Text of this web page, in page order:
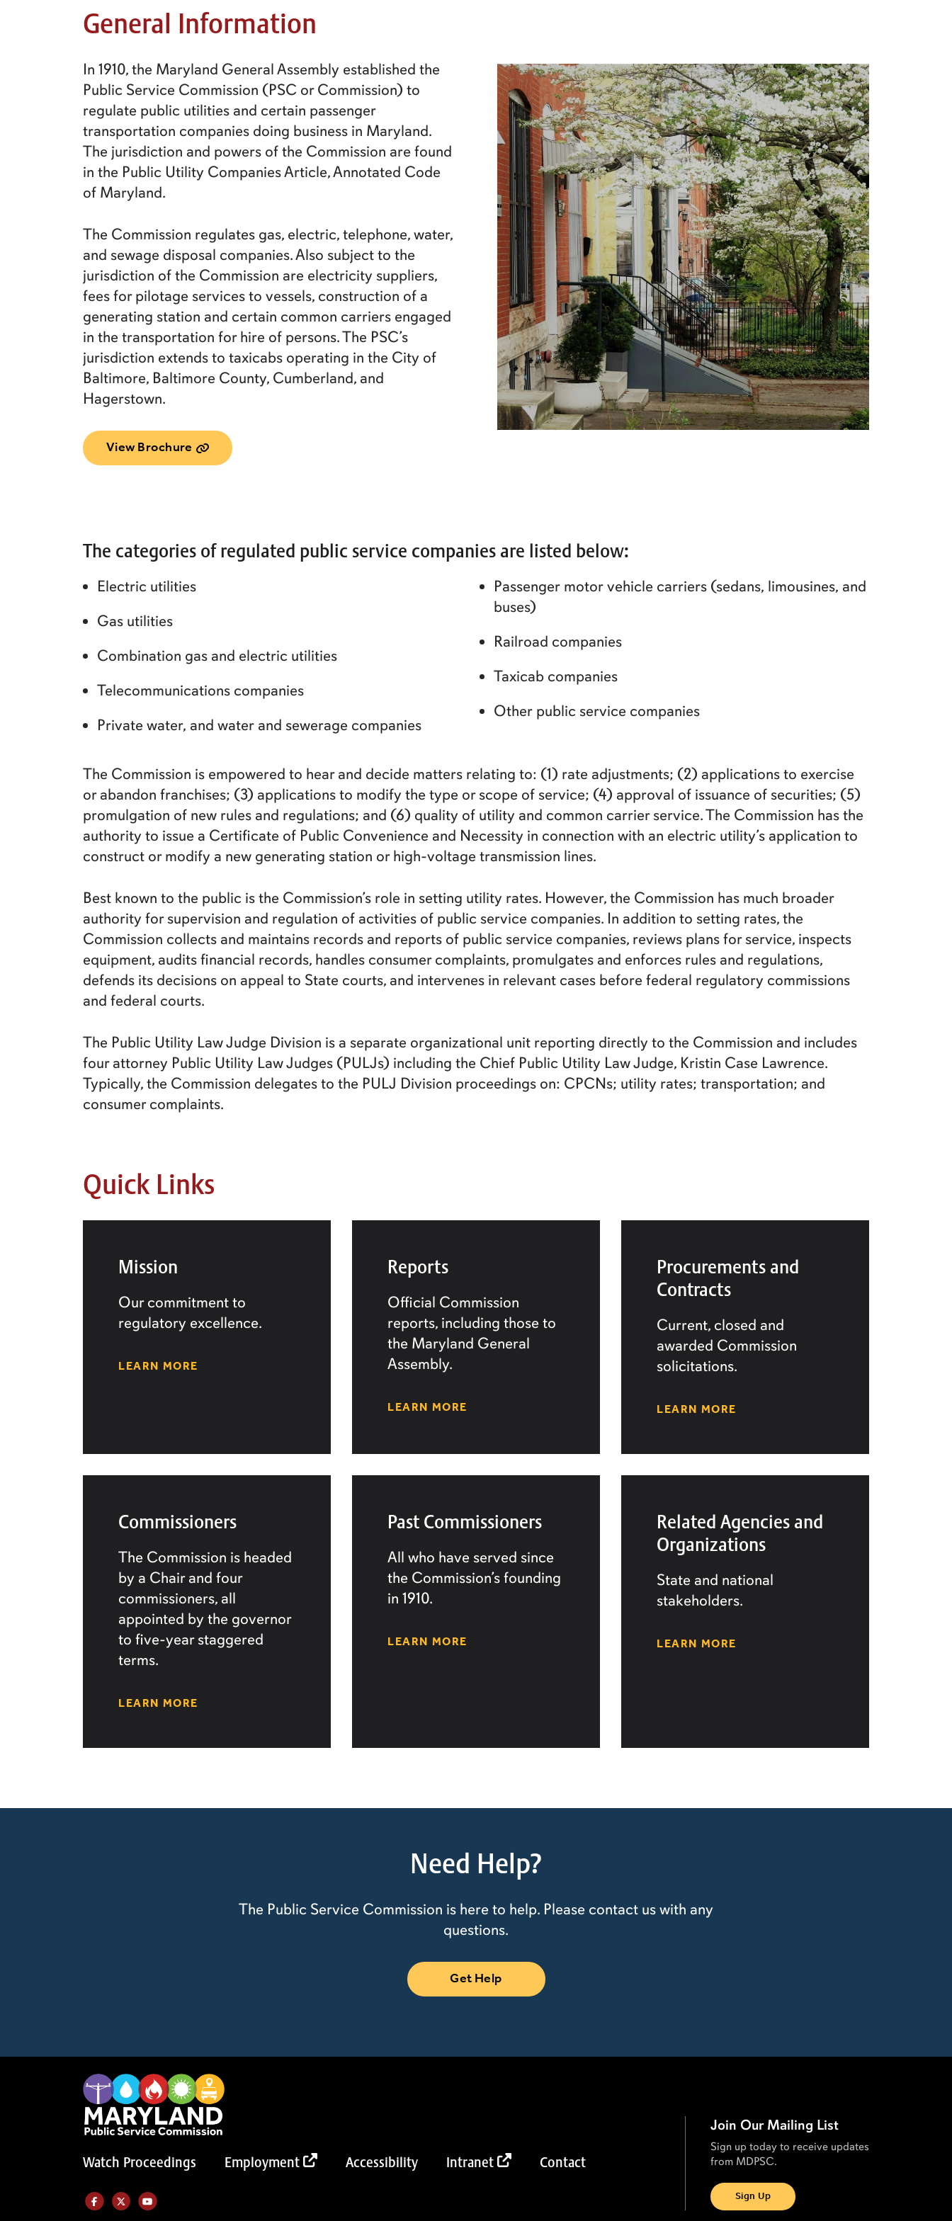
General Information
In 1910, the Maryland General Assembly established the
Public Service Commission (PSC or Commission) to
regulate public utilities and certain passenger
transportation companies doing business in Maryland.
The jurisdiction and powers of the Commission are found
in the Public Utility Companies Article, Annotated Code
of Maryland.
The Commission regulates gas, electric, telephone, water,
and sewage disposal companies. Also subject to the
jurisdiction of the Commission are electricity suppliers,
fees for pilotage services to vessels, construction of a
generating station and certain common carriers engaged
in the transportation for hire of persons. The PSC’s
jurisdiction extends to taxicabs operating in the City of
Baltimore, Baltimore County, Cumberland, and
Hagerstown.
View Brochure
The categories of regulated public service companies are listed below:
Electric utilities
Gas utilities
Combination gas and electric utilities
Telecommunications companies
Private water, and water and sewerage companies
Passenger motor vehicle carriers (sedans, limousines, and
buses)
Railroad companies
Taxicab companies
Other public service companies
The Commission is empowered to hear and decide matters relating to: (1) rate adjustments; (2) applications to exercise
or abandon franchises; (3) applications to modify the type or scope of service; (4) approval of issuance of securities; (5)
promulgation of new rules and regulations; and (6) quality of utility and common carrier service. The Commission has the
authority to issue a Certificate of Public Convenience and Necessity in connection with an electric utility’s application to
construct or modify a new generating station or high-voltage transmission lines.
Best known to the public is the Commission’s role in setting utility rates. However, the Commission has much broader
authority for supervision and regulation of activities of public service companies. In addition to setting rates, the
Commission collects and maintains records and reports of public service companies, reviews plans for service, inspects
equipment, audits financial records, handles consumer complaints, promulgates and enforces rules and regulations,
defends its decisions on appeal to State courts, and intervenes in relevant cases before federal regulatory commissions
and federal courts.
The Public Utility Law Judge Division is a separate organizational unit reporting directly to the Commission and includes
four attorney Public Utility Law Judges (PULJs) including the Chief Public Utility Law Judge, Kristin Case Lawrence.
Typically, the Commission delegates to the PULJ Division proceedings on: CPCNs; utility rates; transportation; and
consumer complaints.
Quick Links
Mission
Our commitment to
regulatory excellence.
LEARN MORE
Reports
Official Commission
reports, including those to
the Maryland General
Assembly.
LEARN MORE
Procurements and
Contracts
Current, closed and
awarded Commission
solicitations.
LEARN MORE
Commissioners
The Commission is headed
by a Chair and four
commissioners, all
appointed by the governor
to five-year staggered
terms.
LEARN MORE
Past Commissioners
All who have served since
the Commission’s founding
in 1910.
LEARN MORE
Related Agencies and
Organizations
State and national
stakeholders.
LEARN MORE
Need Help?
The Public Service Commission is here to help. Please contact us with any
questions.
Get Help
Watch Proceedings Employment Accessibility Intranet Contact
Like us on Facebook (Opens in a new tab)
Follow us on Twitter (Opens in a new tab)
Join Our Mailing List
Sign up today to receive updates
from MDPSC.
Sign Up